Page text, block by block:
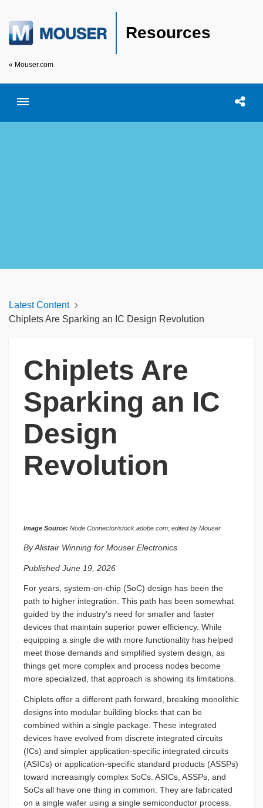
Resources
« Mouser.com
Toggle menubar Open
Latest Content
Chiplets Are Sparking an IC Design Revolution
Chiplets Are
Sparking an IC
Design
Revolution
Image Source: Node Connector/stock.adobe.com; edited by Mouser
By Alistair Winning for Mouser Electronics
Published June 19, 2026
For years, system-on-chip (SoC) design has been the
path to higher integration. This path has been somewhat
guided by the industry’s need for smaller and faster
devices that maintain superior power efficiency. While
equipping a single die with more functionality has helped
meet those demands and simplified system design, as
things get more complex and process nodes become
more specialized, that approach is showing its limitations.
Chiplets offer a different path forward, breaking monolithic
designs into modular building blocks that can be
combined within a single package. These integrated
devices have evolved from discrete integrated circuits
(ICs) and simpler application-specific integrated circuits
(ASICs) or application-specific standard products (ASSPs)
toward increasingly complex SoCs. ASICs, ASSPs, and
SoCs all have one thing in common: They are fabricated
on a single wafer using a single semiconductor process.